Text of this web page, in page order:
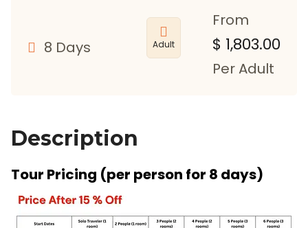
8 Days Adult
From
$ 1,803.00
Per Adult
Description
Tour Pricing (per person for 8 days)